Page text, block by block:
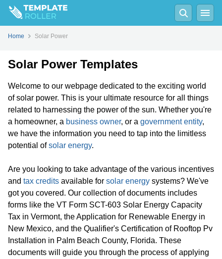
Home Solar Power
Solar Power Templates
Welcome to our webpage dedicated to the exciting world
of solar power. This is your ultimate resource for all things
related to harnessing the power of the sun. Whether you're
a homeowner, a business owner, or a government entity,
we have the information you need to tap into the limitless
potential ofsolar energy.
Are you looking to take advantage of the various incentives
and tax credits available for solar energy systems? We've
got you covered. Our collection of documents includes
forms like the VT Form SCT-603 Solar Energy Capacity
Tax in Vermont, the Application for Renewable Energy in
New Mexico, and the Qualifier's Certification of Rooftop Pv
Installation in Palm Beach County, Florida. These
documents will guide you through the process of applying